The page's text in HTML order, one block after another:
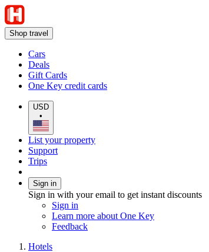
Shop travel
Cars
Deals
Gift Cards
One Key credit cards
USD
•
List your property
Support
Trips
Sign in
Sign in with your email to get instant discounts
Sign in
Learn more about One Key
Feedback
Hotels